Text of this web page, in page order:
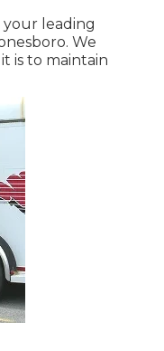
your leading
We
is to maintain